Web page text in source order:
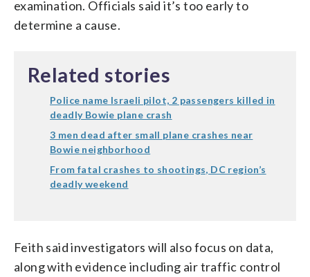
examination. Officials said it’s too early to
determine a cause.
Related stories
Police name Israeli pilot, 2 passengers killed in
deadly Bowie plane crash
3 men dead after small plane crashes near
Bowie neighborhood
From fatal crashes to shootings, DC region’s
deadly weekend
Feith said investigators will also focus on data,
along with evidence including air traffic control